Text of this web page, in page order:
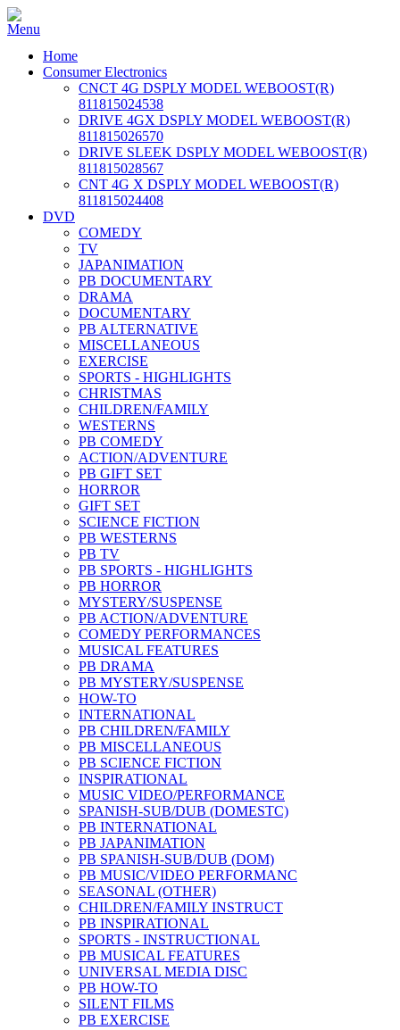
Home
Consumer Electronics
CNCT 4G DSPLY MODEL WEBOOST(R)
811815024538
DRIVE 4GX DSPLY MODEL WEBOOST(R)
811815026570
DRIVE SLEEK DSPLY MODEL WEBOOST(R)
811815028567
CNT 4G X DSPLY MODEL WEBOOST(R)
811815024408
DVD
COMEDY
TV
JAPANIMATION
PB DOCUMENTARY
DRAMA
DOCUMENTARY
PB ALTERNATIVE
MISCELLANEOUS
EXERCISE
SPORTS - HIGHLIGHTS
CHRISTMAS
CHILDREN/FAMILY
WESTERNS
PB COMEDY
ACTION/ADVENTURE
PB GIFT SET
HORROR
GIFT SET
SCIENCE FICTION
PB WESTERNS
PB TV
PB SPORTS - HIGHLIGHTS
PB HORROR
MYSTERY/SUSPENSE
PB ACTION/ADVENTURE
COMEDY PERFORMANCES
MUSICAL FEATURES
PB DRAMA
PB MYSTERY/SUSPENSE
HOW-TO
INTERNATIONAL
PB CHILDREN/FAMILY
PB MISCELLANEOUS
PB SCIENCE FICTION
INSPIRATIONAL
MUSIC VIDEO/PERFORMANCE
SPANISH-SUB/DUB (DOMESTC)
PB INTERNATIONAL
PB JAPANIMATION
PB SPANISH-SUB/DUB (DOM)
PB MUSIC/VIDEO PERFORMANC
SEASONAL (OTHER)
CHILDREN/FAMILY INSTRUCT
PB INSPIRATIONAL
SPORTS - INSTRUCTIONAL
PB MUSICAL FEATURES
UNIVERSAL MEDIA DISC
PB HOW-TO
SILENT FILMS
PB EXERCISE